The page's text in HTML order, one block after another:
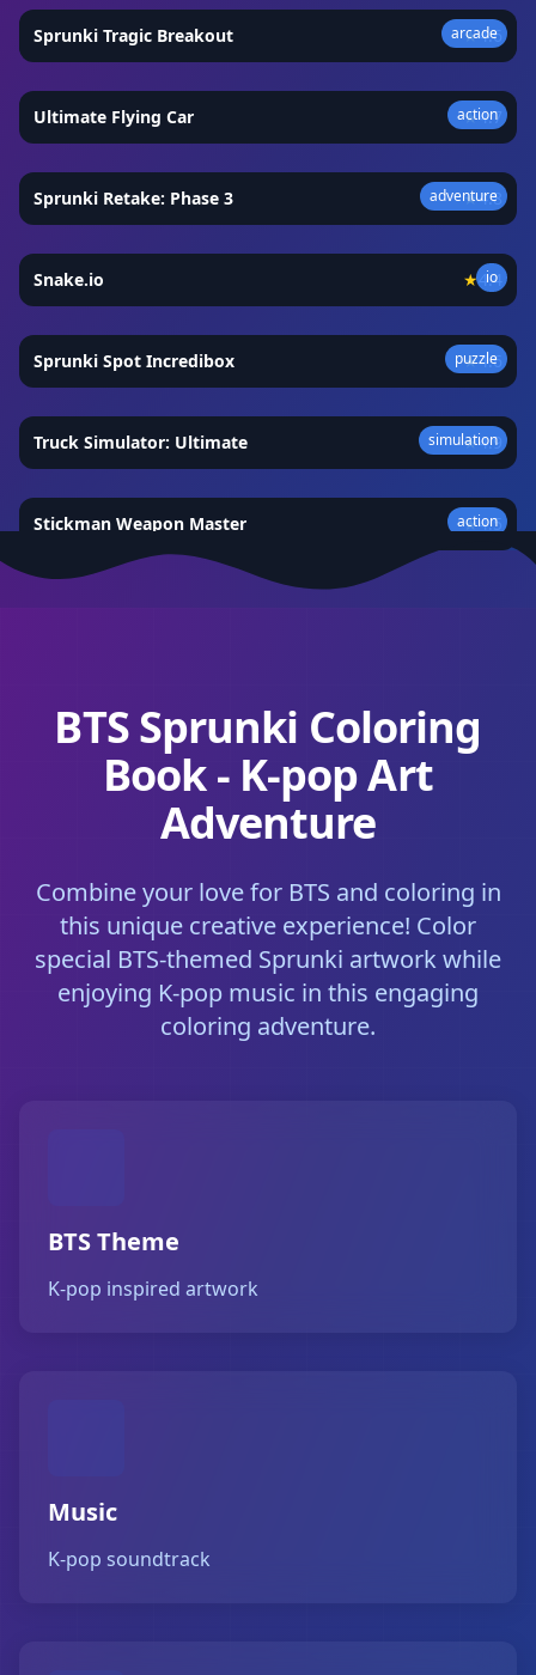
arcade
Sprunki Tragic Breakout ★4.6
action
Ultimate Flying Car ★4.7
adventure
Sprunki Retake: Phase 3 ★4.8
io
Snake.io ★4.4
puzzle
Sprunki Spot Incredibox ★4.6
simulation
Truck Simulator: Ultimate ★4.9
action
Stickman Weapon Master ★4.5
BTS Sprunki Coloring
Book - K-pop Art
Adventure
Combine your love for BTS and coloring in
this unique creative experience! Color
special BTS-themed Sprunki artwork while
enjoying K-pop music in this engaging
coloring adventure.
BTS Theme
K-pop inspired artwork
Music
K-pop soundtrack